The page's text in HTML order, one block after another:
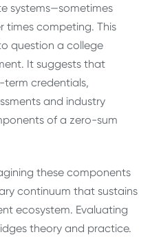
systems—sometimes
competing. This
question a college
It suggests that
credentials,
and industry
of a zero-sum
these components
continuum that sustains
ecosystem. Evaluating
theory and practice.